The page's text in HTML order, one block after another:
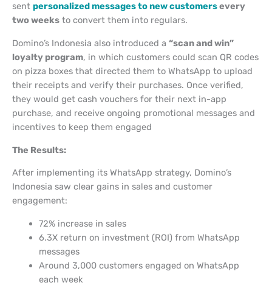
sent personalized messages to new customersevery
two weeks to convert them into regulars.
Domino’s Indonesia also introduced a “scan and win”
loyalty program, in which customers could scan QR codes
on pizza boxes that directed them to WhatsApp to upload
their receipts and verify their purchases. Once verified,
they would get cash vouchers for their next in-app
purchase, and receive ongoing promotional messages and
incentives to keep them engaged
The Results:
After implementing its WhatsApp strategy, Domino’s
Indonesia saw clear gains in sales and customer
engagement:
72% increase in sales
6.3X return on investment (ROI) from WhatsApp
messages
Around 3,000 customers engaged on WhatsApp
each week